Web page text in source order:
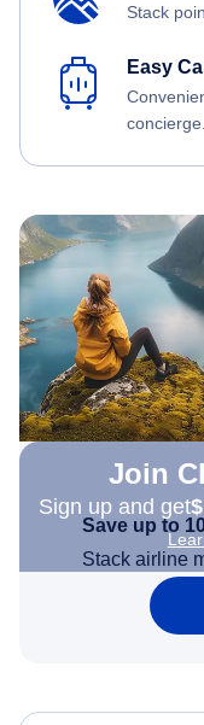
Stack
Easy
concierge.
Join
Sign up and get
Save up to
Stack airline